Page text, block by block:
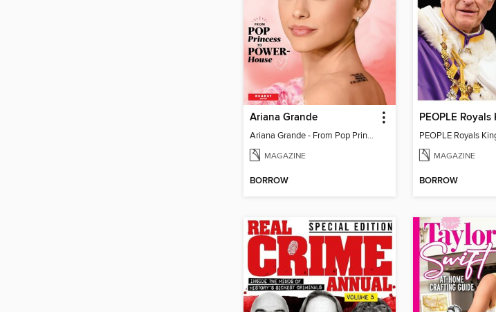
Ariana Grande
Ariana Grande - From Pop Princess to Powerhouse
MAGAZINE
BORROW
PEOPLE Royals
MAGAZINE
BORROW